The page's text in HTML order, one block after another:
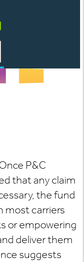
P&C
that any claim
the fund
most carriers
or empowering
deliver them
suggests